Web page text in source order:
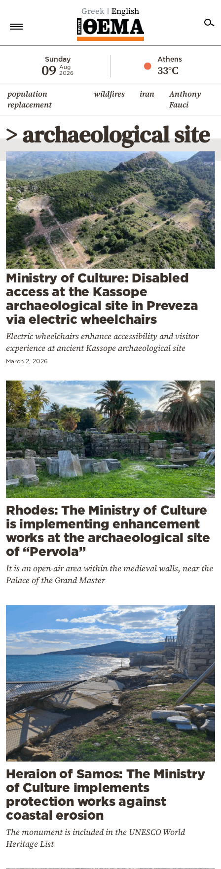
Greek English
Sunday
09 Aug
2026
Athens
33°C
population
replacement
wildfires iran
Anthony
Fauci
Economy
World
Diaspora
Lifestyle
Travel
Culture
Sports
Mediterranean
Cooking
Weather
Contact
Powered
> archaeological site
Ministry of Culture: Disabled
access at the Kassope
archaeological site in Preveza
via electric wheelchairs
Electric wheelchairs enhance accessibility and visitor
experience at ancient Kassope archaeological site
March 2, 2026
Rhodes: The Ministry of Culture
is implementing enhancement
works at the archaeological site
of “Pervola”
It is an open-air area within the medieval walls, near the
Palace of the Grand Master
Heraion of Samos: The Ministry
of Culture implements
protection works against
coastal erosion
The monument is included in the UNESCO World
Heritage List